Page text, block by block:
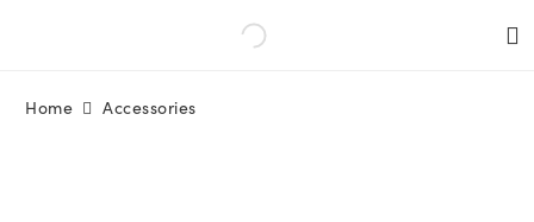
Home Accessories